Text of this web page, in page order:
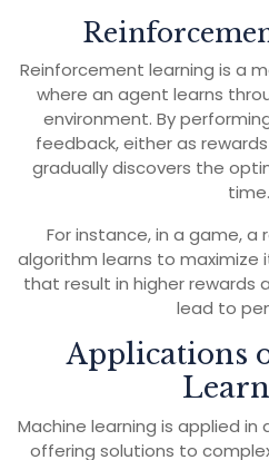
Reinforcement learning is a
where an agent learns
environment. By
feedback, either as
gradually discovers the
time.
For instance, in a game,
algorithm learns to maximize
that result in higher rewards
lead to
Applications
Machine learning is applied
offering solutions to